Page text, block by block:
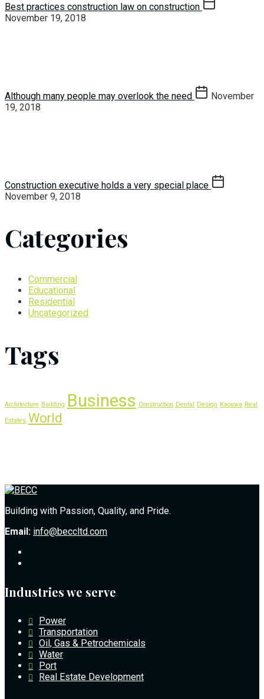
Best practices construction law on construction
November 19, 2018
Although many people may overlook the need
November
19, 2018
Construction executive holds a very special place
November 9, 2018
Categories
Commercial
Educational
Residential
Uncategorized
Tags
Architecture Building Business Construction Dental Design Kaouwa Real
Estates World
Building with Passion, Quality, and Pride.
Email: info@beccltd.com
Industries we serve
Power
Transportation
Oil, Gas & Petrochemicals
Water
Port
Real Estate Development